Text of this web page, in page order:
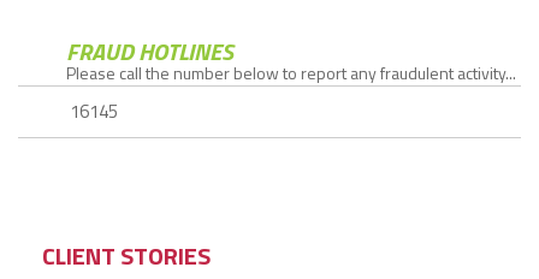
FRAUD HOTLINES
Please call the number below to report any fraudulent activity...
16145
CLIENT STORIES